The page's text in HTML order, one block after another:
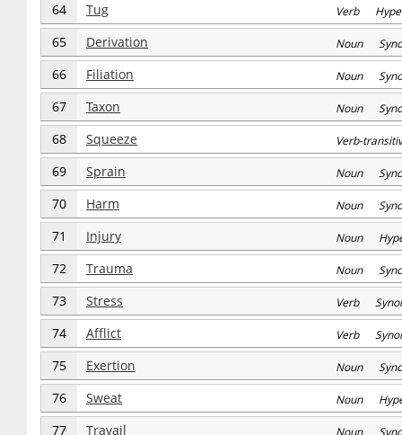
64 Tug Verb
65 Derivation Noun
66 Filiation Noun
67 Taxon Noun
68 Squeeze Verb-
69 Sprain Noun
70 Harm Noun
71 Injury Noun
72 Trauma Noun
73 Stress Verb
74 Afflict Verb
75 Exertion Noun
76 Sweat Noun
77 Travail Noun